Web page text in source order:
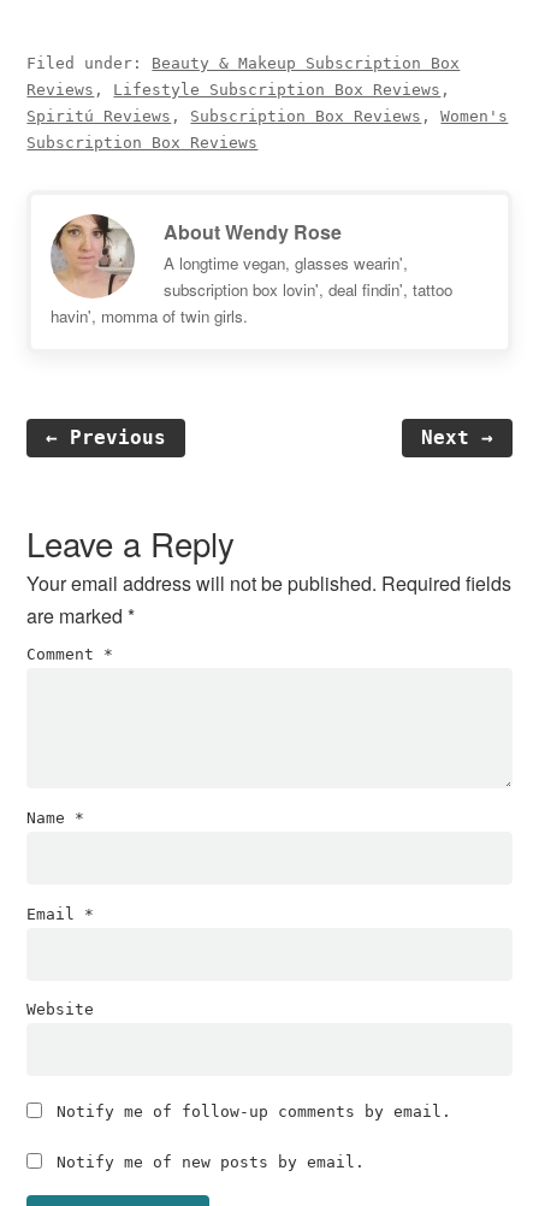
Filed under: Beauty & Makeup Subscription Box
Reviews , Lifestyle Subscription Box Reviews ,
Spiritú Reviews , Subscription Box Reviews ,Women's
Subscription Box Reviews
AboutWendy Rose
A longtime vegan, glasses wearin',
subscription box lovin', deal findin', tattoo
havin', momma of twin girls.
← Previous Next →
Interactions
Leave a Reply
Your email address will not be published. Required fields
are marked*
Comment *
Name *
Email *
Website
Notify me of follow-up comments by email.
Notify me of new posts by email.